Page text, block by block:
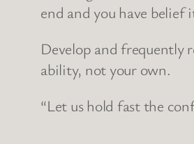
end and you have belief
Develop and frequently
ability, not your own.
“Let us hold fast the